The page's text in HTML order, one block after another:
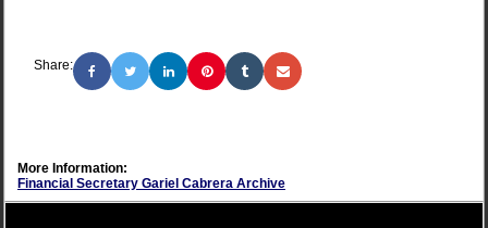
Share:
More Information:
Financial Secretary Gariel Cabrera Archive